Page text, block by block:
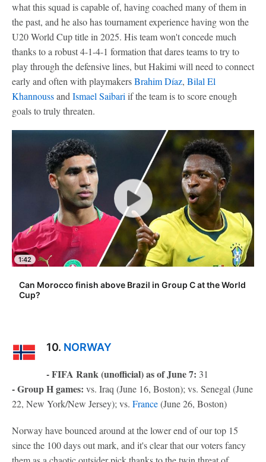
what this squad is capable of, having coached many of them in
the past, and he also has tournament experience having won the
U20 World Cup title in 2025. His team won't concede much
thanks to a robust 4-1-4-1 formation that dares teams to try to
play through the defensive lines, but Hakimi will need to connect
early and often with playmakersBrahim Díaz, Bilal El
KhannoussandIsmael Saibariif the team is to score enough
goals to truly threaten.
1:42
Can Morocco finish above Brazil in Group C at the World
Cup?
10. NORWAY
- FIFA Rank (unofficial) as of June 7: 31
- Group H games: vs. Iraq (June 16, Boston); vs. Senegal (June
22, New York/New Jersey); vs. France(June 26, Boston)
Norway have bounced around at the lower end of our top 15
since the 100 days out mark, and it's clear that our voters fancy